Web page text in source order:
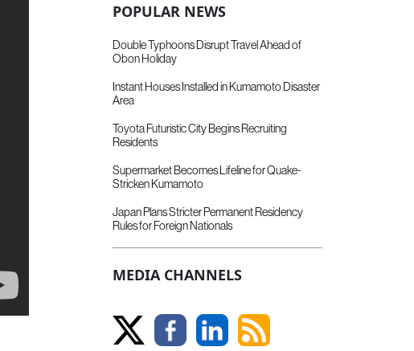
POPULAR NEWS
Double Typhoons Disrupt Travel Ahead of
Obon Holiday
Instant Houses Installed in Kumamoto Disaster
Area
Toyota Futuristic City Begins Recruiting
Residents
Supermarket Becomes Lifeline for Quake-
Stricken Kumamoto
Japan Plans Stricter Permanent Residency
Rules for Foreign Nationals
MEDIA CHANNELS